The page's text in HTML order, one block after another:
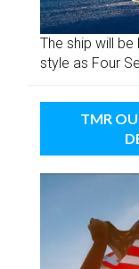
The ship will be
style as Four
TMR